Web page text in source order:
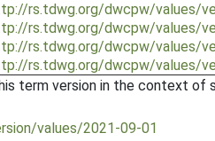
rs.tdwg.org/dwcpw/values/
rs.tdwg.org/dwcpw/values/
rs.tdwg.org/dwcpw/values/
rs.tdwg.org/dwcpw/values/
term version in the context
values/2021-09-01